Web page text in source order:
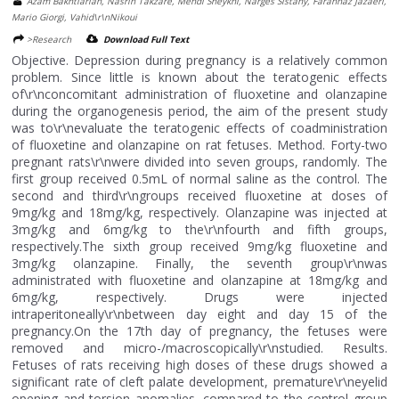
Mario Giorgi, Vahid\r\nNikoui
>Research
Download Full Text
Objective. Depression during pregnancy is a relatively common
problem. Since little is known about the teratogenic effects
of\r\nconcomitant administration of fluoxetine and olanzapine
during the organogenesis period, the aim of the present study
was to\r\nevaluate the teratogenic effects of coadministration
of fluoxetine and olanzapine on rat fetuses. Method. Forty-two
pregnant rats\r\nwere divided into seven groups, randomly. The
first group received 0.5mL of normal saline as the control. The
second and third\r\ngroups received fluoxetine at doses of
9mg/kg and 18mg/kg, respectively. Olanzapine was injected at
3mg/kg and 6mg/kg to the\r\nfourth and fifth groups,
respectively.The sixth group received 9mg/kg fluoxetine and
3mg/kg olanzapine. Finally, the seventh group\r\nwas
administrated with fluoxetine and olanzapine at 18mg/kg and
6mg/kg, respectively. Drugs were injected
intraperitoneally\r\nbetween day eight and day 15 of the
pregnancy.On the 17th day of pregnancy, the fetuses were
removed and micro-/macroscopically\r\nstudied. Results.
Fetuses of rats receiving high doses of these drugs showed a
significant rate of cleft palate development, premature\r\neyelid